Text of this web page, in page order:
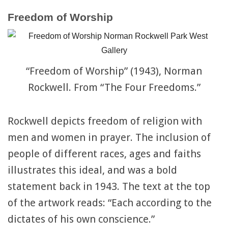
Freedom of Worship
“Freedom of Worship” (1943), Norman
Rockwell. From “The Four Freedoms.”
Rockwell depicts freedom of religion with
men and women in prayer. The inclusion of
people of different races, ages and faiths
illustrates this ideal, and was a bold
statement back in 1943. The text at the top
of the artwork reads: “Each according to the
dictates of his own conscience.”